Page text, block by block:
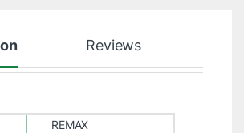
Reviews
REMAX